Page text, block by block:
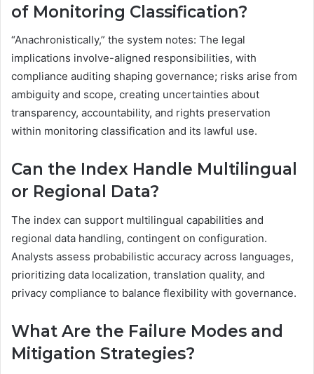
of Monitoring Classification?
“Anachronistically,” the system notes: The legal
implications involve-aligned responsibilities, with
compliance auditing shaping governance; risks arise from
ambiguity and scope, creating uncertainties about
transparency, accountability, and rights preservation
within monitoring classification and its lawful use.
Can the Index Handle Multilingual
or Regional Data?
The index can support multilingual capabilities and
regional data handling, contingent on configuration.
Analysts assess probabilistic accuracy across languages,
prioritizing data localization, translation quality, and
privacy compliance to balance flexibility with governance.
What Are the Failure Modes and
Mitigation Strategies?